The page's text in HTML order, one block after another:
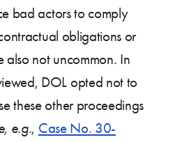
bad actors to comply
obligations or
also not uncommon. In
DOL opted not to
these other proceedings
e.g., Case No. 30-